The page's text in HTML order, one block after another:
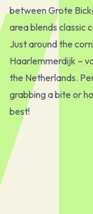
between Grote
area blends classic
Just around the
Haarlemmerdijk –
the Netherlands.
grabbing a bite or
best!